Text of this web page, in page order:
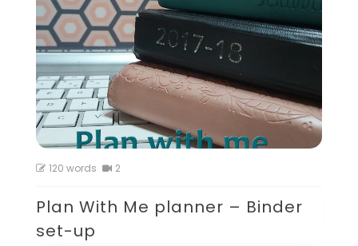
120 words 2
Plan With Me planner – Binder
set-up